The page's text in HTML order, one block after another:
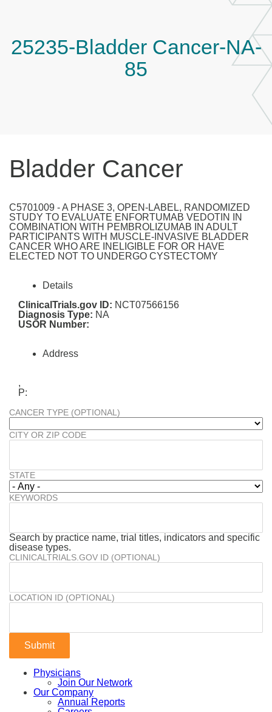
25235-Bladder Cancer-NA-
85
Bladder Cancer
C5701009 - A PHASE 3, OPEN-LABEL, RANDOMIZED
STUDY TO EVALUATE ENFORTUMAB VEDOTIN IN
COMBINATION WITH PEMBROLIZUMAB IN ADULT
PARTICIPANTS WITH MUSCLE-INVASIVE BLADDER
CANCER WHO ARE INELIGIBLE FOR OR HAVE
ELECTED NOT TO UNDERGO CYSTECTOMY
Details
ClinicalTrials.gov ID: NCT07566156
Diagnosis Type: NA
USOR Number:
Address
,
P:
CANCER TYPE (OPTIONAL)
CITY OR ZIP CODE
STATE
KEYWORDS
Search by practice name, trial titles, indicators and specific
disease types.
CLINICALTRIALS.GOV ID (OPTIONAL)
LOCATION ID (OPTIONAL)
Physicians
Join Our Network
Our Company
Annual Reports